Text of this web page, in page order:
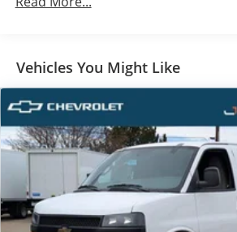
Vehicles You Might Like